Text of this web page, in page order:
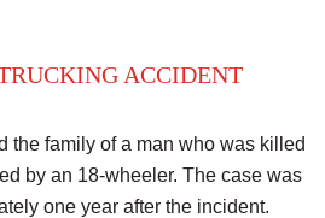
ACCIDENT
the family of a man who was killed
by an 18-wheeler. The case was
one year after the incident.